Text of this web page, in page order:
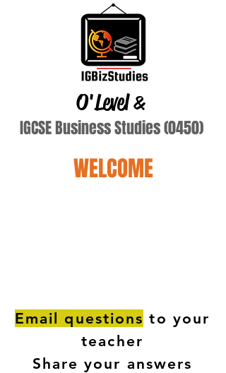
O'Level&
IGCSE Business Studies (0450)
WELCOME
Email questions to your
teacher
Share your answers